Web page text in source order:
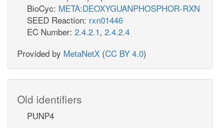
BioCyc: META:DEOXYGUANPHOSPHOR-RXN
SEED Reaction: rxn01446
EC Number: 2.4.2.1, 2.4.2.4
Provided by MetaNetX (CC BY 4.0)
Old identifiers
PUNP4